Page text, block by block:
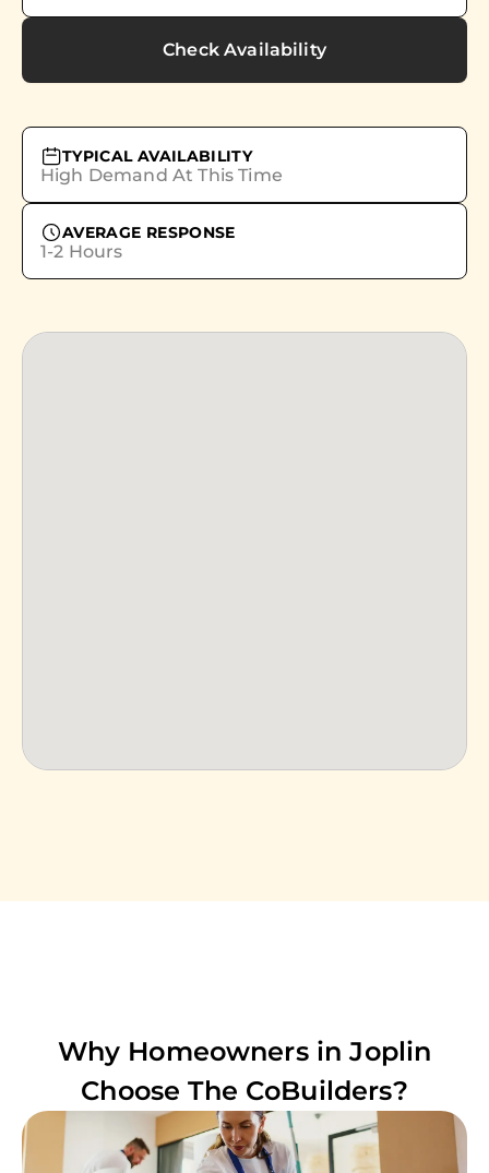
Check Availability
TYPICAL AVAILABILITY
High Demand At This Time
AVERAGE RESPONSE
1-2 Hours
Why Homeowners inJoplin
Choose The CoBuilders?